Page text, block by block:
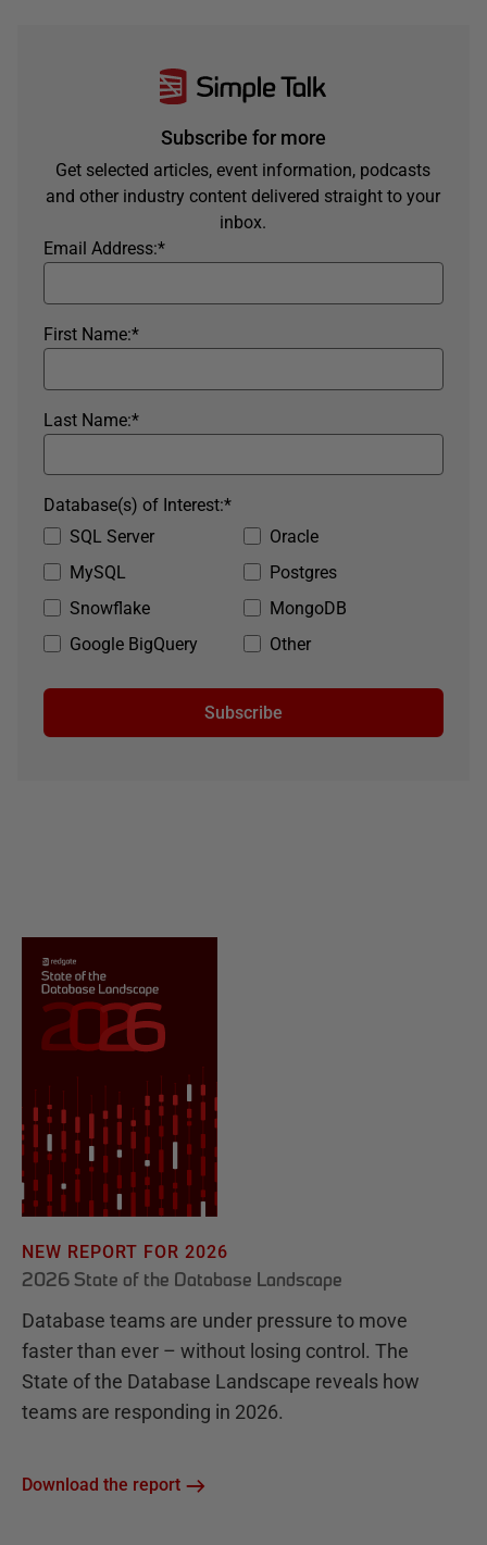
Subscribe for more
Get selected articles, event information, podcasts
and other industry content delivered straight to your
inbox.
*
Email Address:
*
First Name:
*
Last Name:
SQL Server
Oracle
MySQL
Postgres
Snowflake
MongoDB
Google BigQuery
Other
*
Database(s) of Interest:
Subscribe